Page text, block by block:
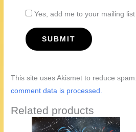
Yes, add me to your mailing list
This site uses Akismet to reduce spam.
comment data is processed.
Related products